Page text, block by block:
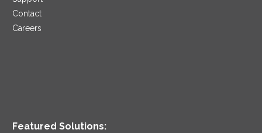
Contact
Careers
Featured Solutions: